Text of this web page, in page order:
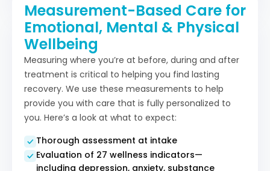
Measurement-Based Care for
Emotional, Mental & Physical
Wellbeing
Measuring where you’re at before, during and after
treatment is critical to helping you find lasting
recovery. We use these measurements to help
provide you with care that is fully personalized to
you. Here’s a look at what to expect:
Thorough assessment at intake
Evaluation of 27 wellness indicators—
including depression, anxiety, substance